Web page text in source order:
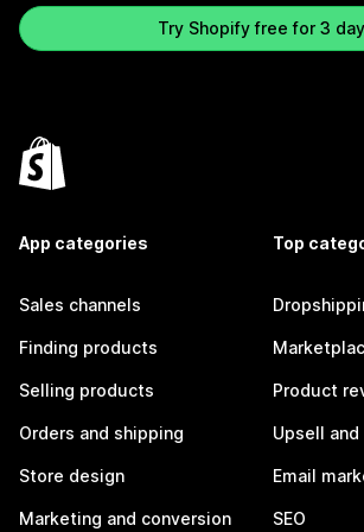
Try Shopify free for 3
App categories
Sales channels
Finding products
Selling products
Orders and shipping
Store design
Marketing and conversion
Top
Product
Upsell
Email
SEO